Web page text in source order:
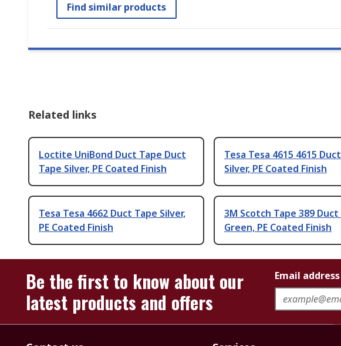
Find similar products
Related links
Loctite UniBond Duct Tape Duct
Tape Silver, PE Coated Finish
Tesa Tesa 4615 4615
Silver, PE Coated Finish
Tesa Tesa 4662 Duct Tape Silver,
PE Coated Finish
3M Scotch Tape 389 Duct
Green, PE Coated Finish
Be the first to know about our
latest products and offers
Email address